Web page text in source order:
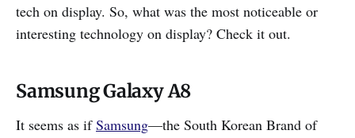
tech on display. So, what was the most noticeable or
interesting technology on display? Check it out.
Samsung Galaxy A8
It seems as ifSamsung—the South Korean Brand of